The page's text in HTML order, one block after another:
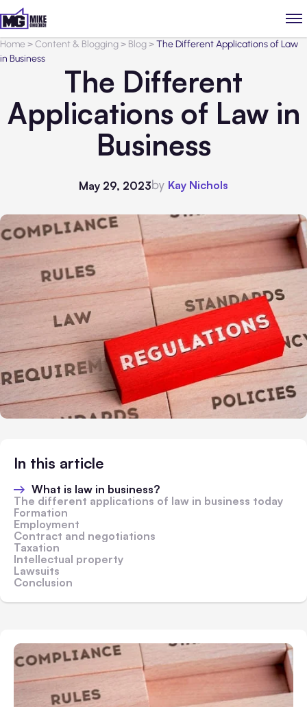
Home>Content & Blogging> Blog>The Different Applications of Law
in Business
The Different
Applications of Law in
Business
May 29, 2023by Kay Nichols
In this article
What is law in business?
The different applications of law in business today
Formation
Employment
Contract and negotiations
Taxation
Intellectual property
Lawsuits
Conclusion